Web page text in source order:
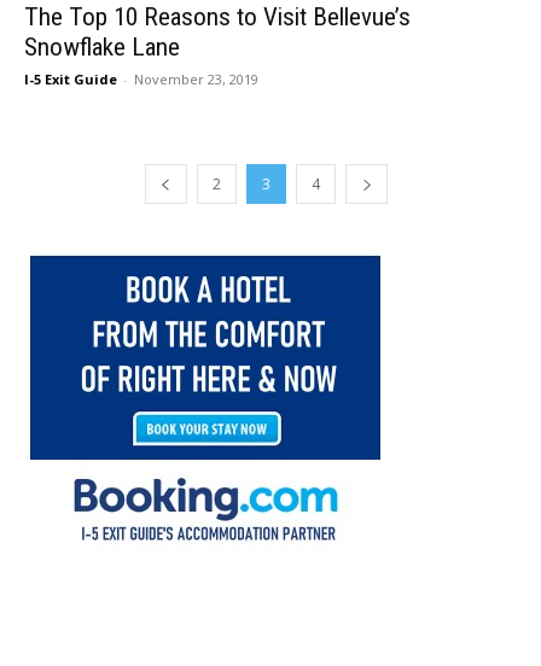
The Top 10 Reasons to Visit Bellevue’s
Snowflake Lane
I-5 Exit Guide - November 23, 2019
2 3 4